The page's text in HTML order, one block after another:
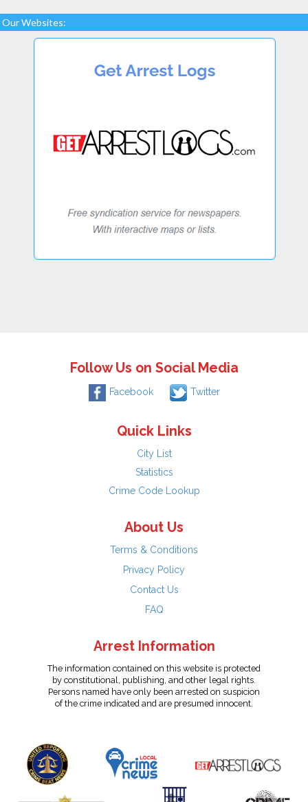
Our Websites:
Follow Us on Social Media
Facebook Twitter
Quick Links
City List
Statistics
Crime Code Lookup
About Us
Terms & Conditions
Privacy Policy
Contact Us
FAQ
Arrest Information
The information contained on this website is protected
by constitutional, publishing, and other legal rights.
Persons named have only been arrested on suspicion
of the crime indicated and are presumed innocent.